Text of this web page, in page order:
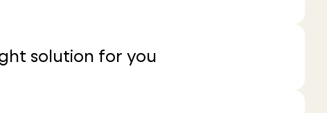
solution for you